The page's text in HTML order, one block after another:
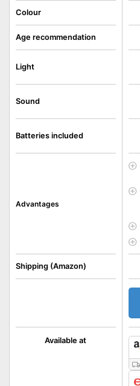
Available at
Colour
Age recommendation
Light
Sound
Batteries included
Advantages
Shipping (Amazon)